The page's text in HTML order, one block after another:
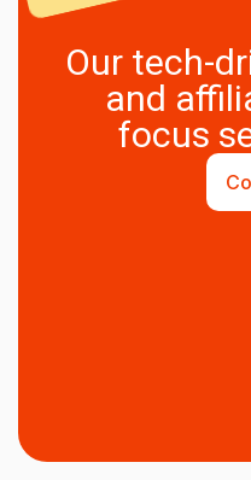
Our tech-
and
focus